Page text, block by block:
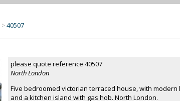
>40507
please quote reference 40507
North London
Five bedroomed victorian terraced house, with
and a kitchen island with gas hob. North London.